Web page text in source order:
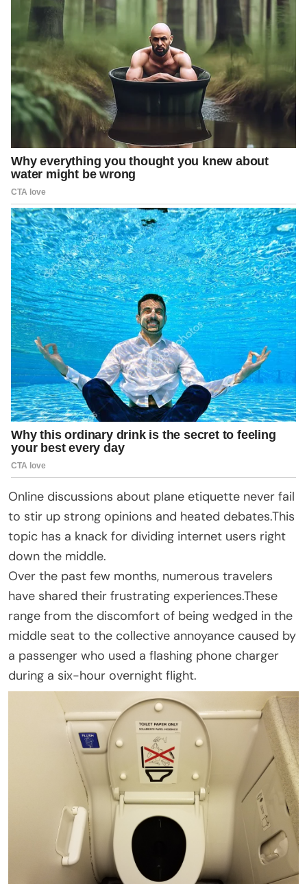
Online discussions about plane etiquette never fail
to stir up strong opinions and heated debates.This
topic has a knack for dividing internet users right
down the middle.
Over the past few months, numerous travelers
have shared their frustrating experiences.These
range from the discomfort of being wedged in the
middle seat to the collective annoyance caused by
a passenger who used a flashing phone charger
during a six-hour overnight flight.